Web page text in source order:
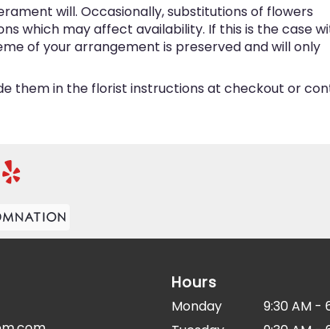
will. Occasionally, substitutions of flowers
which may affect availability. If this is the case
of your arrangement is preserved and will only
them in the florist instructions at checkout or
Hours
Monday
9:30 AM -